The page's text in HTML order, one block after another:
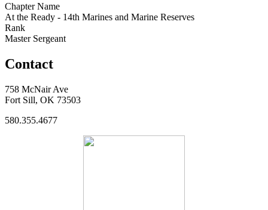
Chapter Name
At the Ready - 14th Marines and Marine Reserves
Rank
Master Sergeant
Contact
758 McNair Ave
Fort Sill, OK 73503
580.355.4677